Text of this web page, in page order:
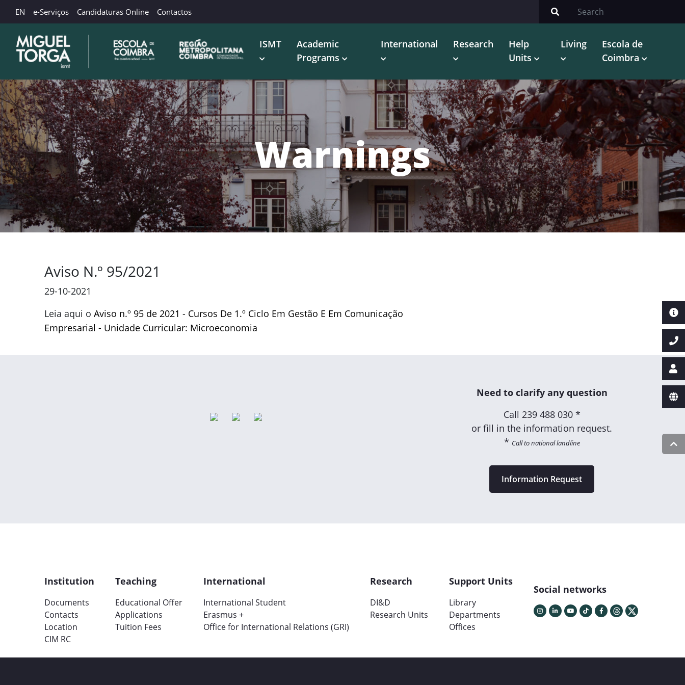
EN e-Serviços Candidaturas Online Contactos
ISMT
Academic
Programs
International Research
Help
Units
Living
Escola de
Coimbra
Warnings
Aviso N.º 95/2021
29-10-2021
Leia aqui o Aviso n.º 95 de 2021 - Cursos De 1.º Ciclo Em Gestão E Em Comunicação
Empresarial - Unidade Curricular: Microeconomia
Need to clarify any question
Call 239 488 030 *
or fill in the information request.
* Call to national landline
Information Request
Institution
Documents
Contacts
Location
CIM RC
Teaching
Educational Offer
Applications
Tuition Fees
International
International Student
Erasmus +
Office for International Relations (GRI)
Research
DI&D
Research Units
Support Units
Library
Departments
Offices
Social networks